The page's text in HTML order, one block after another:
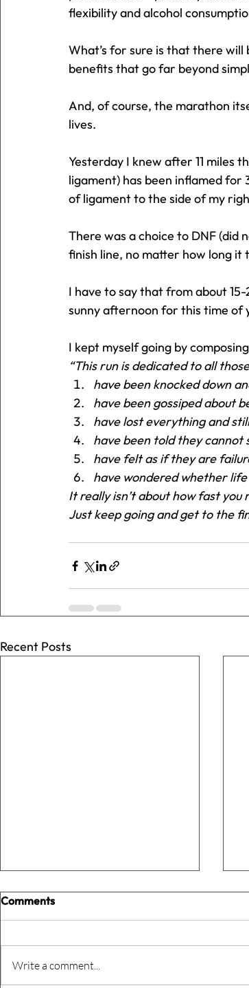
flexibility and alcohol
What’s for sure is that there
benefits that go far beyond
And, of course, the marathon
lives.
Yesterday I knew after 11 miles
ligament) has been inflamed for
of ligament to the side of my
There was a choice to DNF (did
finish line, no matter how long it
I have to say that from about
sunny afternoon for this time of
I kept myself going by
“This run is dedicated to all
have been knocked down
have been gossiped about
have lost everything and
have been told they cannot
have felt as if they are
have wondered whether
It really isn’t about how fast you
Just keep going and get to the
Recent Posts
Comments
Write a comment...